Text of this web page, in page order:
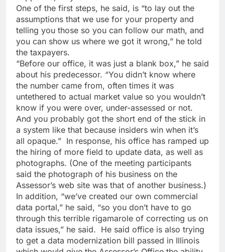
One of the first steps, he said, is “to lay out the
assumptions that we use for your property and
telling you those so you can follow our math, and
you can show us where we got it wrong,” he told
the taxpayers.
“Before our office, it was just a blank box,” he said
about his predecessor. “You didn’t know where
the number came from, often times it was
untethered to actual market value so you wouldn’t
know if you were over, under-assessed or not.
And you probably got the short end of the stick in
a system like that because insiders win when it’s
all opaque.” In response, his office has ramped up
the hiring of more field to update data, as well as
photographs. (One of the meeting participants
said the photograph of his business on the
Assessor’s web site was that of another business.)
In addition, “we’ve created our own commercial
data portal,” he said, “so you don’t have to go
through this terrible rigamarole of correcting us on
data issues,” he said. He said office is also trying
to get a data modernization bill passed in Illinois